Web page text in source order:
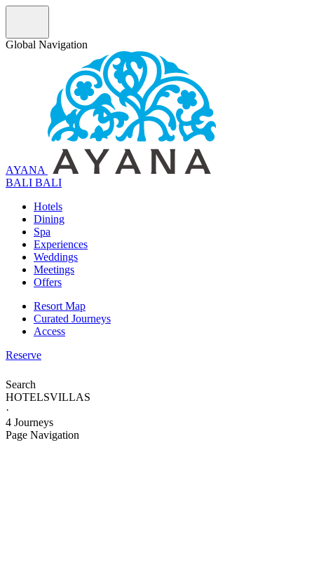
Global Navigation
AYANA
BALI BALI
Hotels
Dining
Spa
Experiences
Weddings
Meetings
Offers
Resort Map
Curated Journeys
Access
Reserve
Search
HOTELSVILLAS
·
4 Journeys
Page Navigation